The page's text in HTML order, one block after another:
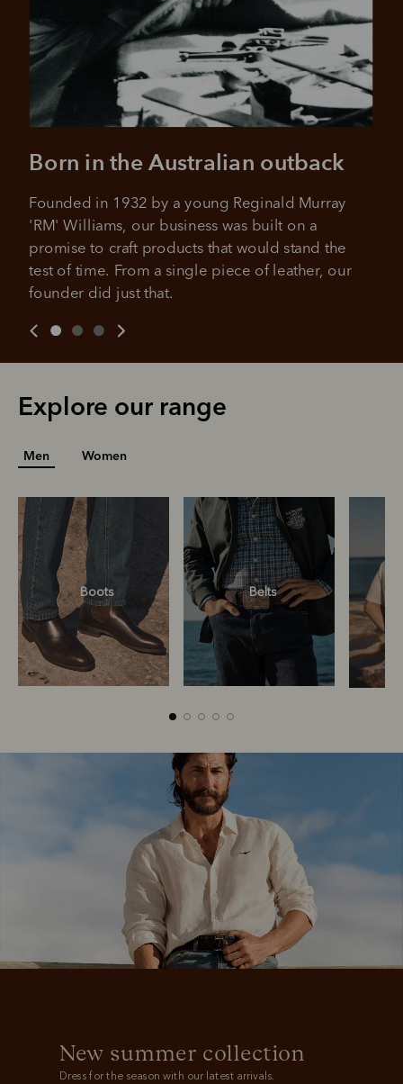
Born in the Australian outback
Founded in 1932 by a young Reginald Murray
'RM' Williams, our business was built on a
promise to craft products that would stand the
test of time. From a single piece of leather, our
founder did just that.
Explore our range
Men Women
Boots Belts
New summer collection
Dress for the season with our latest arrivals.